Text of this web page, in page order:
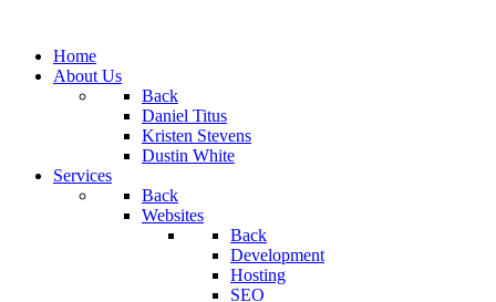
Home
About Us
Back
Daniel Titus
Kristen Stevens
Dustin White
Services
Back
Websites
Back
Development
Hosting
SEO